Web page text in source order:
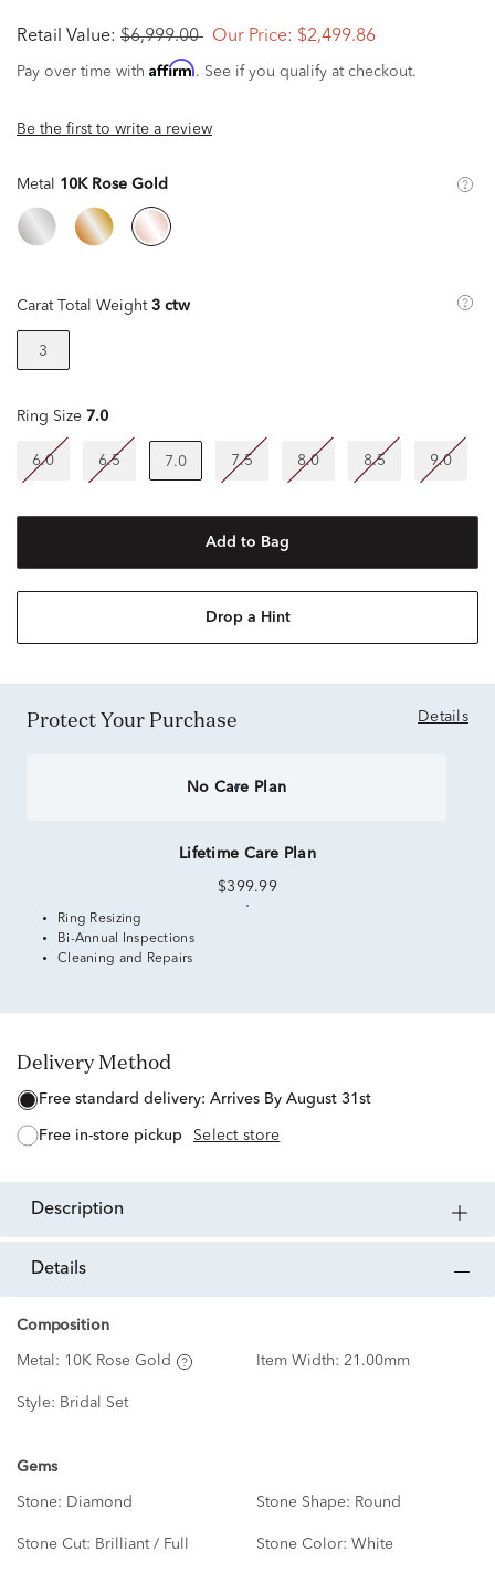
Retail Value: $6,999.00 Our Price: $2,499.86
Pay over time with Affirm. See if you qualify at checkout.
Be the first to write a review
Metal 10K Rose Gold
Carat Total Weight 3 ctw
3
Ring Size 7.0
6.0 6.5 7.0 7.5 8.0 8.5 9.0
Add to Bag
Drop a Hint
Protect Your Purchase Details
No Care Plan
Lifetime Care Plan
$399.99
Ring Resizing
Bi-Annual Inspections
Cleaning and Repairs
Delivery Method
free standard delivery: Arrives By August 31st
free in-store pickup Select store
description
details
Composition
Metal: 10K Rose Gold Item Width: 21.00mm
Style: Bridal Set
Gems
Stone: Diamond Stone Shape: Round
Stone Cut: Brilliant / Full Stone Color: White